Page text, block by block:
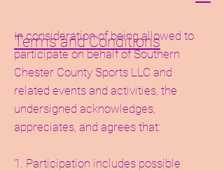
Terms and Conditions
In consideration of being allowed to
participate on behalf of Southern
Chester County Sports LLC and
related events and activities, the
undersigned acknowledges,
appreciates, and agrees that:
1. Participation includes possible